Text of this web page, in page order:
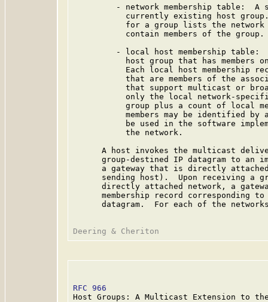
- network membership table:  A
currently existing host
for a group lists the
           contain members of the group.
- local host membership table:
host group that has members
Each local host membership
that are members of the
that support multicast or
only the local network-
group plus a count of local
members may be identified by
be used in the software
           the network.
A host invokes the multicast
group-destined IP datagram to an
a gateway that is directly
sending host).  Upon receiving a
directly attached network, a
membership record corresponding
datagram.  For each of the
RFC 966
Host Groups: A Multicast Extension to